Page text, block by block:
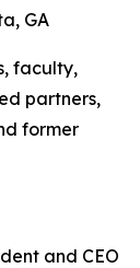
GA
faculty,
partners,
former
and CEO